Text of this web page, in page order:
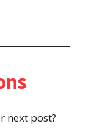
next post?